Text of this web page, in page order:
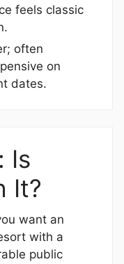
feels classic
often
on
dates.
Is
It?
want an
with a
public